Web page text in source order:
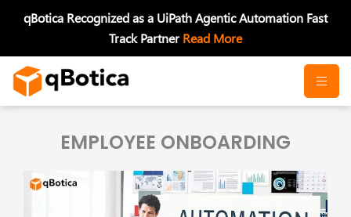
qBotica Recognized as a UiPath Agentic Automation Fast
Track PartnerRead More
EMPLOYEE ONBOARDING